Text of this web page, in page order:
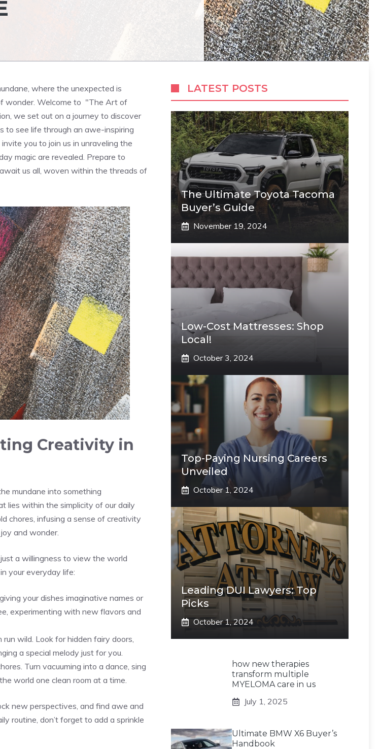
where‌ the unexpected is
wonder. Welcome to ‍ "The Art of
we set out on a journey to discover
to see life through an awe-inspiring
you to join us in unraveling the
magic are ‌revealed. Prepare to
us all, woven within the‌ threads of
Creativity in
mundane into something
lies within the simplicity of our daily
chores, infusing a sense ​of creativity
and wonder.
a willingness to view the world
your everyday life:
your dishes imaginative names ‌or
experimenting with ‌new flavors and
wild. Look for hidden fairy doors,
a⁣ special melody just for you.
Turn vacuuming into a dance, sing
world one clean room at a time.
new perspectives, and find awe ‌and⁤
routine,‌ don’t forget to add a sprinkle‌
LATEST POSTS
The Ultimate Toyota Tacoma
Buyer’s Guide
November 19, 2024
Low-Cost Mattresses: Shop
Local!
October 3, 2024
Top-Paying Nursing Careers
Unveiled
October 1, 2024
Leading DUI Lawyers: Top
Picks
October 1, 2024
how new therapies
transform multiple
MYELOMA care in us
July 1, 2025
Ultimate BMW X6 Buyer’s
Handbook